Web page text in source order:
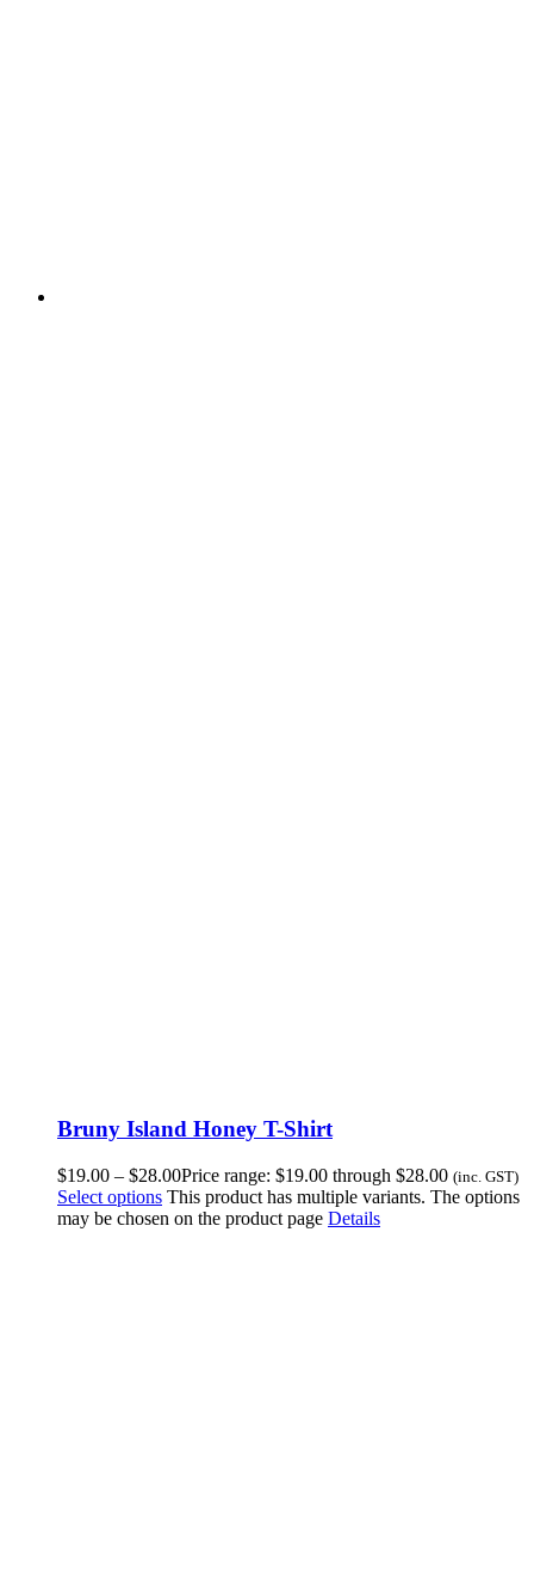
Bruny Island Honey T-Shirt
$19.00 – $28.00Price range: $19.00 through $28.00 (inc. GST)
Select options This product has multiple variants. The options
may be chosen on the product page Details